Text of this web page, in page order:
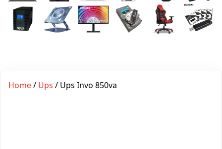
Home/ Ups / Ups Invo 850va